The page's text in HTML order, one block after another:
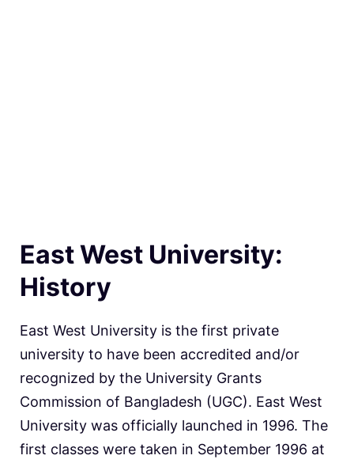
East West University:
History
East West University is the first private
university to have been accredited and/or
recognized by the University Grants
Commission of Bangladesh (UGC). East West
University was officially launched in 1996. The
first classes were taken in September 1996 at